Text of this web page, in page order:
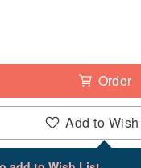
Order
Add to
after checkout